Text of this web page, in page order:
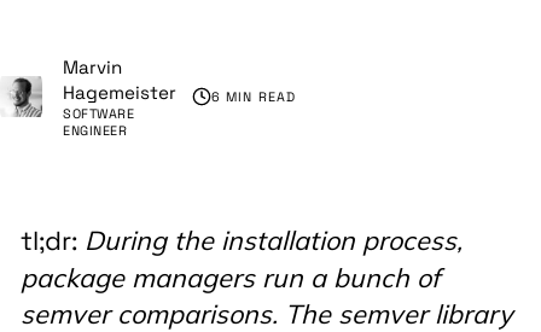
Marvin
Hagemeister
SOFTWARE
ENGINEER
6 MIN READ
tl;dr: During the installation process,
package managers run a bunch of
semver comparisons. The semver library